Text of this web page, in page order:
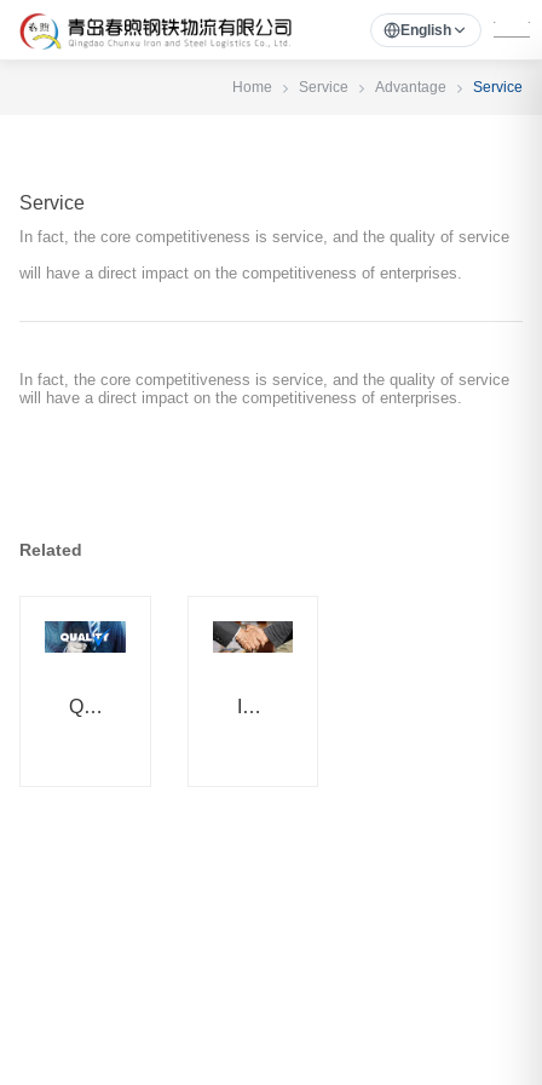
English
Home Service Advantage Service
Service
In fact, the core competitiveness is service, and the quality of service
will have a direct impact on the competitiveness of enterprises.
In fact, the core competitiveness is service, and the quality of service
will have a direct impact on the competitiveness of enterprises.
Related
Quality Integrity